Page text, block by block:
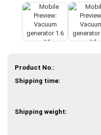
Product No.:
Shipping time:
Shipping weight: